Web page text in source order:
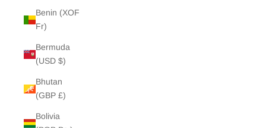
Benin (XOF
Fr)
Bermuda
(USD $)
Bhutan
(GBP £)
Bolivia